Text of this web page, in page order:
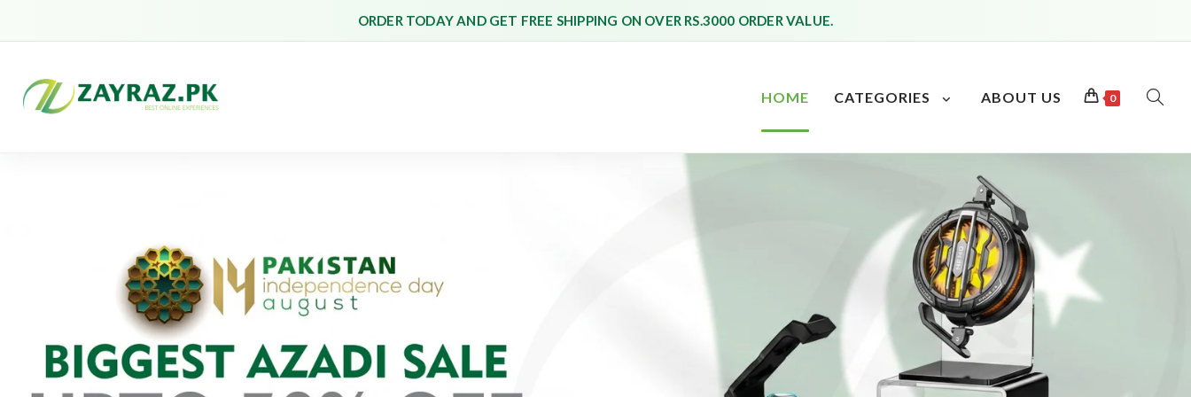
ORDER TODAY AND GET FREE SHIPPING ON OVER RS.3000 ORDER VALUE.
HOME CATEGORIES ABOUT US 0